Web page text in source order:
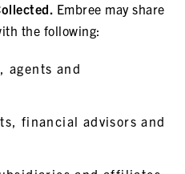
Embree may share
the following:
agents and
financial advisors and